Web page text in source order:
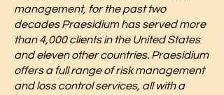
management, for the past two
decades Praesidium has served more
than 4,000 clients in the United States
and eleven other countries. Praesidium
offers a full range of risk management
and loss control services, all with a